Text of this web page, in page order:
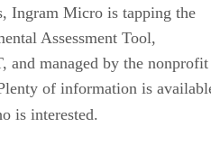
Ingram Micro is tapping the
Assessment Tool,
and managed by the nonprofit
of information is
is interested.